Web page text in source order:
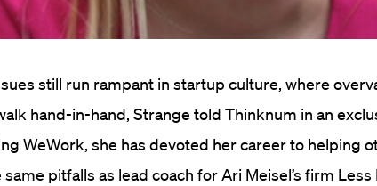
still run rampant in startup culture, where
hand-in-hand, Strange told Thinknum in an
WeWork, she has devoted her career to helping
pitfalls as lead coach for Ari Meisel’s firm Less